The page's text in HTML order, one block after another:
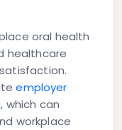
oral health
healthcare
employer
, which can
workplace